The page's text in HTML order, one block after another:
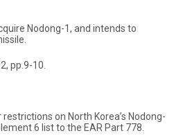
Nodong-1, and intends to
pp.9-10.
on North Korea’s Nodong-
6 list to the EAR Part 778.